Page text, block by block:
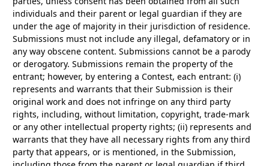
individuals and their parent or legal guardian if they are
under the age of majority in their jurisdiction of residence.
Submissions must not include any illegal, defamatory or in
any way obscene content. Submissions cannot be a parody
or derogatory. Submissions remain the property of the
entrant; however, by entering a Contest, each entrant: (i)
represents and warrants that their Submission is their
original work and does not infringe on any third party
rights, including, without limitation, copyright, trade-mark
or any other intellectual property rights; (ii) represents and
warrants that they have all necessary rights from any third
party that appears, or is mentioned, in the Submission,